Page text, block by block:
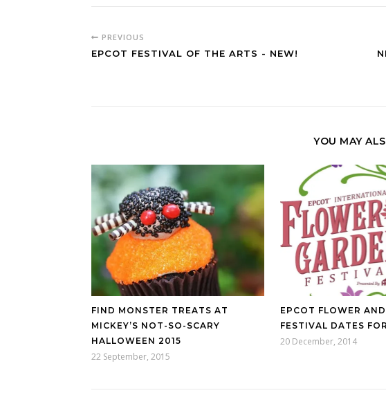
PREVIOUS
EPCOT FESTIVAL OF THE ARTS - NEW!
YOU MAY
FIND MONSTER TREATS AT
MICKEY’S NOT-SO-SCARY
HALLOWEEN 2015
22 September, 2015
EPCOT FLOWER
FESTIVAL DATES
20 December, 2014